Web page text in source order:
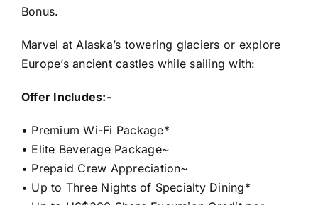
Bonus.
Marvel at Alaska’s towering glaciers or explore
Europe’s ancient castles while sailing with:
Offer Includes:-
• Premium Wi-Fi Package*
• Elite Beverage Package~
• Prepaid Crew Appreciation~
• Up to Three Nights of Specialty Dining*